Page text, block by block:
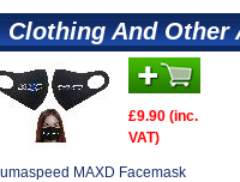
Clothing And Other
£9.90 (inc.
VAT)
MAXD Facemask